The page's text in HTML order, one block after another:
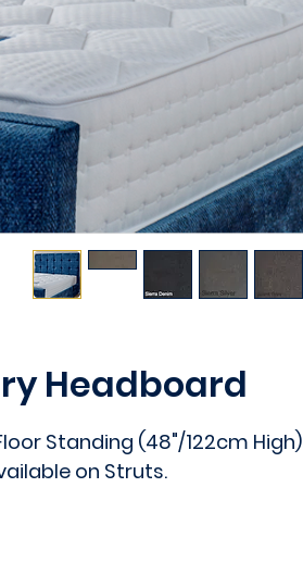
Headboard
Standing (48"/122cm High)
on Struts.